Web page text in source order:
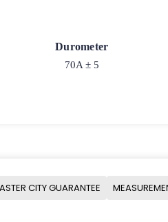
Durometer
70A ± 5
CITY GUARANTEE